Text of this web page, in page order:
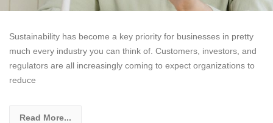
Sustainability has become a key priority for businesses in pretty
much every industry you can think of. Customers, investors, and
regulators are all increasingly coming to expect organizations to
reduce
Read More...